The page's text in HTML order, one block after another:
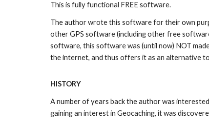
This is fully functional FREE software.
The author wrote this software for their own
other GPS software (including other free
software, this software was (until now) NOT
the internet, and thus offers it as an alternative
HISTORY
A number of years back the author was
gaining an interest in Geocaching, it was